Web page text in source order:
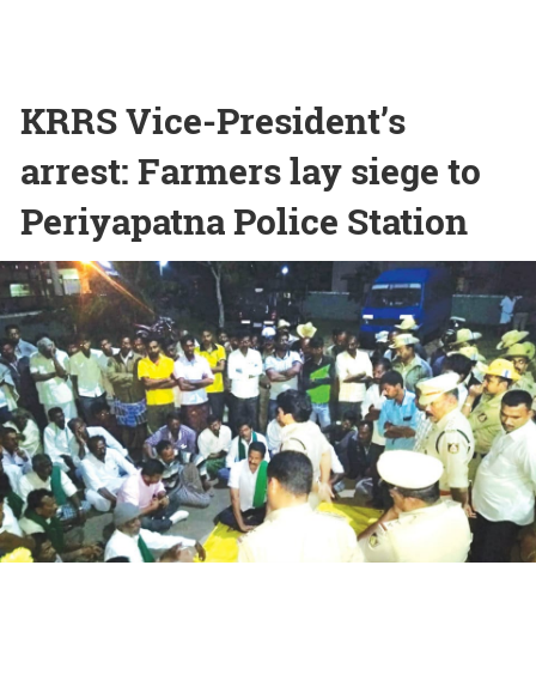
KRRS Vice-President’s
arrest: Farmers lay siege to
Periyapatna Police Station